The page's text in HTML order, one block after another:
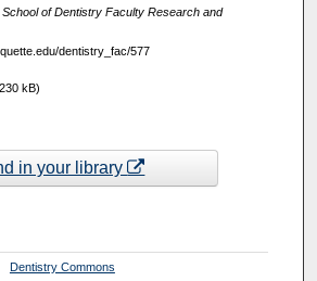
School of Dentistry Faculty Research and
dentistry_fac/577
kB)
in your library
Dentistry Commons